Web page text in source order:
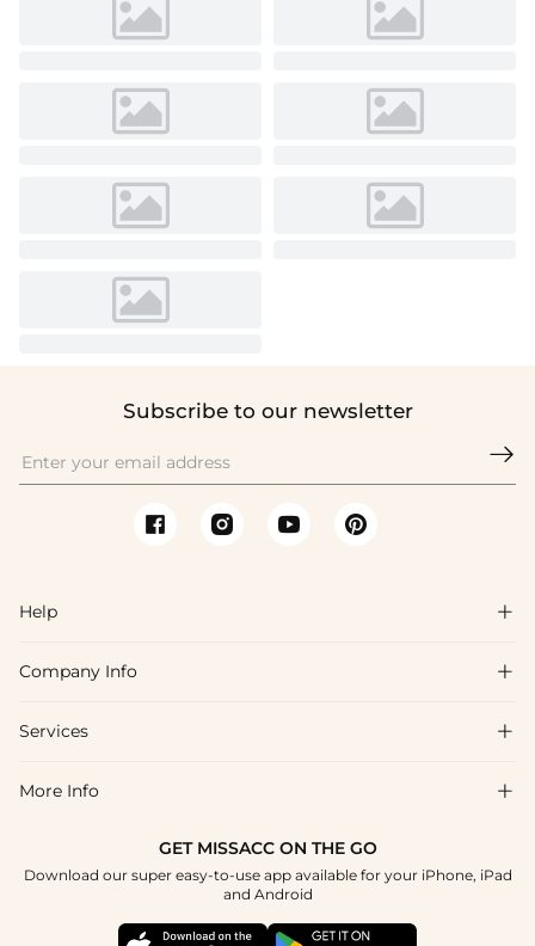
Subscribe to our newsletter

Help 
FAQs
Shipping & Delivery
How To Choose
Company Info 
About Us
Blog
Terms & Conditions
Services 
Affiliate
Student & Graduate Discount
Healthcare Discount
More Info 
GET MISSACC ON THE GO
Download our super easy-to-use app available for your iPhone, iPad
and Android